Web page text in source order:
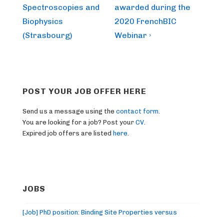
is
Spectroscopies and
Biophysics
(Strasbourg)
is
awarded during the
2020 FrenchBIC
Webinar ›
POST YOUR JOB OFFER HERE
Send us a message using the contact form
You are looking for a job? Post your CV
Expired job offers are listed here
JOBS
[Job] PhD position: Binding Site Properties versus